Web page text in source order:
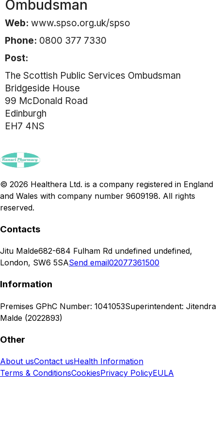
Ombudsman
Web: www.spso.org.uk/spso
Phone: 0800 377 7330
Post:
The Scottish Public Services Ombudsman
Bridgeside House
99 McDonald Road
Edinburgh
EH7 4NS
© 2026 Healthera Ltd. is a company registered in England
and Wales with company number 9609198. All rights
reserved.
Contacts
Jitu Malde682-684 Fulham Rd undefined undefined,
London, SW6 5SASend email02077361500
Information
Premises GPhC Number: 1041053Superintendent: Jitendra
Malde (2022893)
Other
About usContact usHealth Information
Terms & ConditionsCookiesPrivacy PolicyEULA